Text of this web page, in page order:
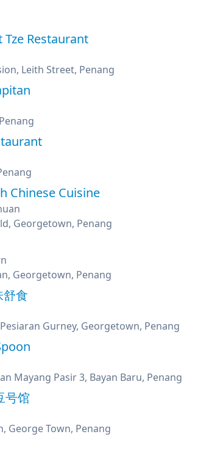
Tze Restaurant
Leith Street, Penang
Chinese Cuisine
Georgetown, Penang
Georgetown, Penang
食
Gurney, Georgetown, Penang
Mayang Pasir 3, Bayan Baru, Penang
号馆
George Town, Penang